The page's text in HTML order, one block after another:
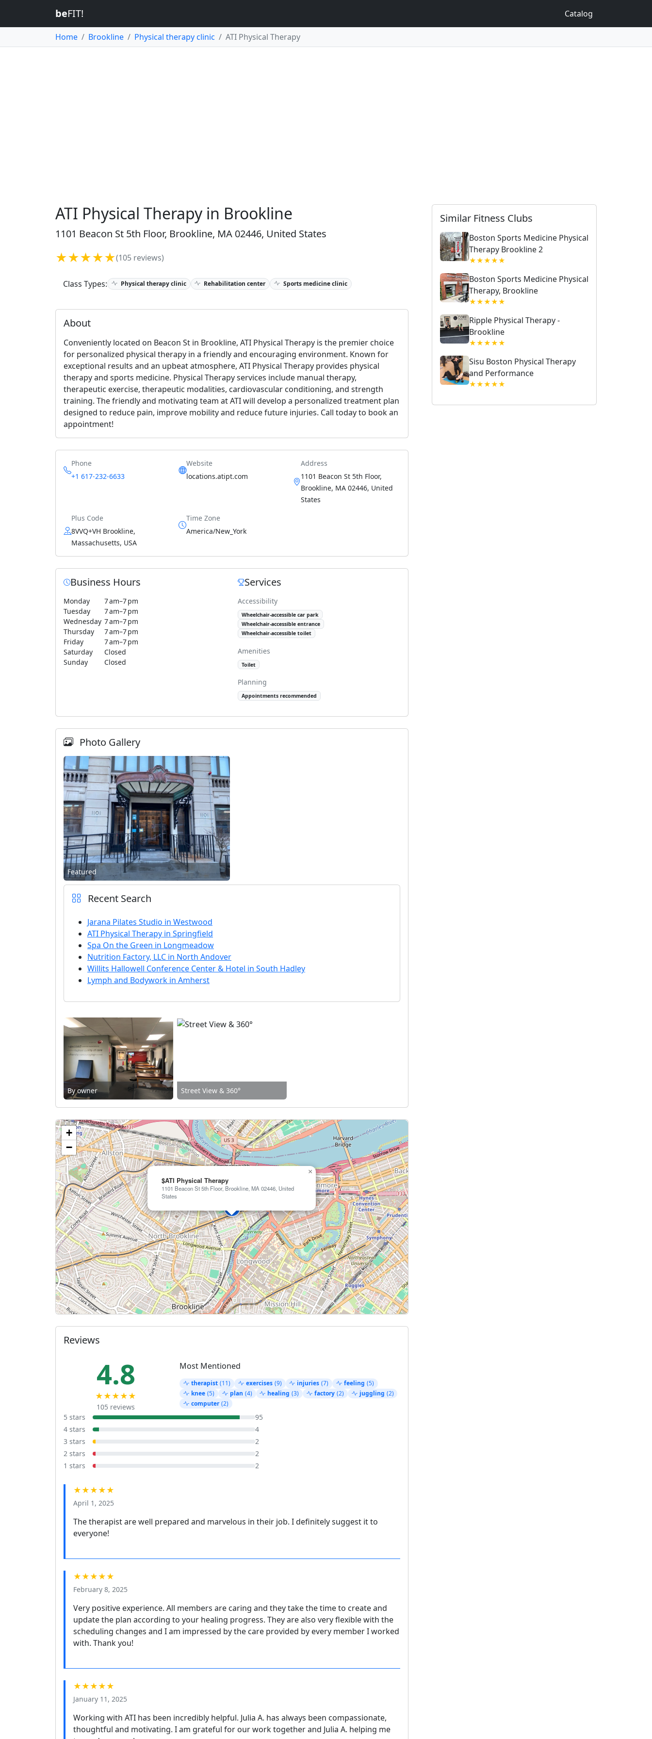
beFIT! Catalog
Home Brookline Physical therapy clinic ATI Physical Therapy
ATI Physical Therapy in Brookline
1101 Beacon St 5th Floor, Brookline, MA 02446, United States
★★★★★(105 reviews)
Class Types: Physical therapy clinic Rehabilitation center Sports medicine clinic
About
Conveniently located on Beacon St in Brookline, ATI Physical Therapy is the premier choice
for personalized physical therapy in a friendly and encouraging environment. Known for
exceptional results and an upbeat atmosphere, ATI Physical Therapy provides physical
therapy and sports medicine. Physical Therapy services include manual therapy,
therapeutic exercise, therapeutic modalities, cardiovascular conditioning, and strength
training. The friendly and motivating team at ATI will develop a personalized treatment plan
designed to reduce pain, improve mobility and reduce future injuries. Call today to book an
appointment!
Phone
+1 617-232-6633
Website
locations.atipt.com
Address
1101 Beacon St 5th Floor,
Brookline, MA 02446, United
States
Plus Code
8VVQ+VH Brookline,
Massachusetts, USA
Time Zone
America/New_York
Business Hours
Monday
7 am–7 pm
Tuesday
7 am–7 pm
Wednesday 7 am–7 pm
Thursday
7 am–7 pm
Friday
7 am–7 pm
Saturday
Closed
Sunday
Closed
Services
Accessibility
Wheelchair-accessible car park
Wheelchair-accessible entrance
Wheelchair-accessible toilet
Amenities
Toilet
Planning
Appointments recommended
Photo Gallery
Featured
Recent Search
Jarana Pilates Studio in Westwood
ATI Physical Therapy in Springfield
Spa On the Green in Longmeadow
Nutrition Factory, LLC in North Andover
Willits Hallowell Conference Center & Hotel in South Hadley
Lymph and Bodywork in Amherst
By owner Street View & 360°
$ATI Physical Therapy
1101 Beacon St 5th Floor, Brookline, MA 02446, United
States
×
+
−
Reviews
4.8
★★★★★
105 reviews
Most Mentioned
therapist (11) exercises (9) injuries (7) feeling (5)
knee (5) plan (4) healing (3) factory (2) juggling (2)
computer (2)
5 stars
95
4 stars
4
3 stars
2
2 stars
2
1 stars
2
★★★★★
April 1, 2025
The therapist are well prepared and marvelous in their job. I definitely suggest it to
everyone!
★★★★★
February 8, 2025
Very positive experience. All members are caring and they take the time to create and
update the plan according to your healing progress. They are also very flexible with the
scheduling changes and I am impressed by the care provided by every member I worked
with. Thank you!
★★★★★
January 11, 2025
Working with ATI has been incredibly helpful. Julia A. has always been compassionate,
thoughtful and motivating. I am grateful for our work together and Julia A. helping me
Similar Fitness Clubs
Boston Sports Medicine Physical
Therapy Brookline 2
★★★★★
Boston Sports Medicine Physical
Therapy, Brookline
★★★★★
Ripple Physical Therapy -
Brookline
★★★★★
Sisu Boston Physical Therapy
and Performance
★★★★★